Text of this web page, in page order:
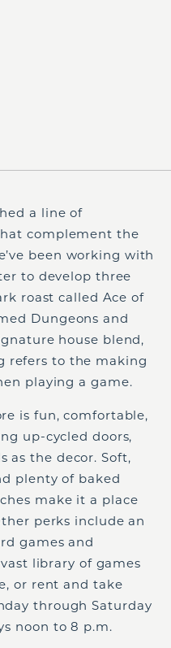
a line of
complement the
been working with
to develop three
roast called Ace of
Dungeons and
house blend,
refers to the making
playing a game.
is fun, comfortable,
up-cycled doors,
as the decor. Soft,
plenty of baked
make it a place
perks include an
games and
library of games
or rent and take
through Saturday
noon to 8 p.m.